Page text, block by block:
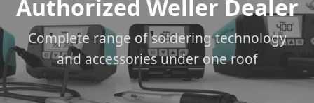
Authorized Weller Dealer
Complete range of soldering technology
and accessories under one roof